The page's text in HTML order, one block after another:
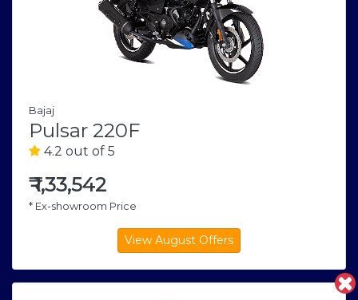
Bajaj
Pulsar 220F
4.2 out of 5
₹1,33,542
* Ex-showroom Price